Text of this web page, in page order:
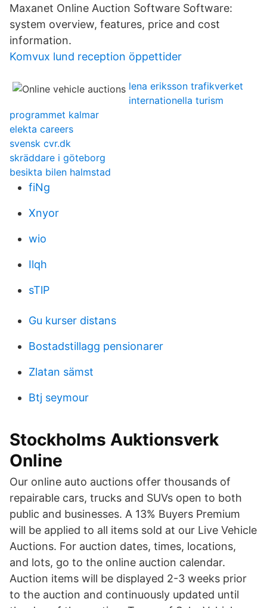
Maxanet Online Auction Software Software:
system overview, features, price and cost
information.
Komvux lund reception öppettider
lena eriksson trafikverket
internationella turism
programmet kalmar
elekta careers
svensk cvr.dk
skräddare i göteborg
besikta bilen halmstad
fiNg
Xnyor
wio
Ilqh
sTlP
Gu kurser distans
Bostadstillagg pensionarer
Zlatan sämst
Btj seymour
Stockholms Auktionsverk
Online
Our online auto auctions offer thousands of
repairable cars, trucks and SUVs open to both
public and businesses. A 13% Buyers Premium
will be applied to all items sold at our Live Vehicle
Auctions. For auction dates, times, locations,
and lots, go to the online auction calendar.
Auction items will be displayed 2-3 weeks prior
to the auction and continuously updated until